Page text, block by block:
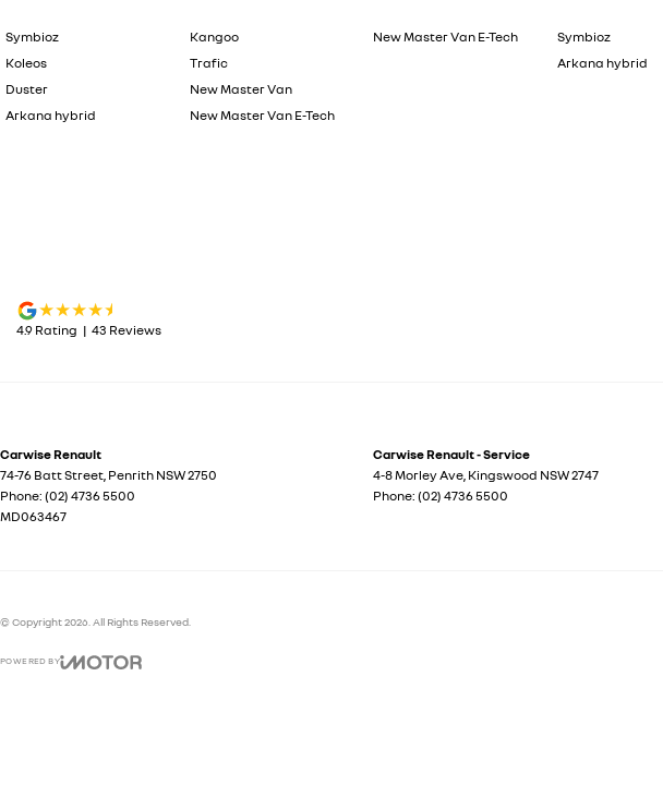
Symbioz
Koleos
Duster
Arkana hybrid
Kangoo
Trafic
New Master Van
New Master Van E-Tech
New Master Van E-Tech
Symbioz
Arkana hybrid
4.9 Rating | 43 Reviews
Carwise Renault
74-76 Batt Street, Penrith NSW2750
Phone: (02) 4736 5500
MD063467
Carwise Renault - Service
4-8 Morley Ave, Kingswood NSW2747
Phone: (02) 4736 5500
© Copyright2026 . All Rights Reserved.
POWERED BY